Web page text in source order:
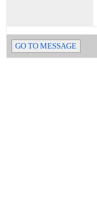
GO TO MESSAGE